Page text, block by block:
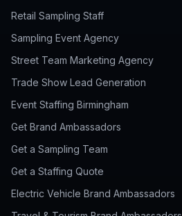
Retail Sampling Staff
Sampling Event Agency
Street Team Marketing Agency
Trade Show Lead Generation
Event Staffing Birmingham
Get Brand Ambassadors
Get a Sampling Team
Get a Staffing Quote
Electric Vehicle Brand Ambassadors